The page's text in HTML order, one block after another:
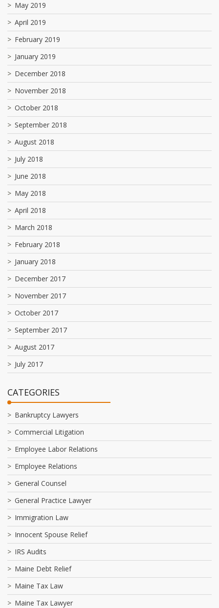
May 2019
April 2019
February 2019
January 2019
December 2018
November 2018
October 2018
September 2018
August 2018
July 2018
June 2018
May 2018
April 2018
March 2018
February 2018
January 2018
December 2017
November 2017
October 2017
September 2017
August 2017
July 2017
CATEGORIES
Bankruptcy Lawyers
Commercial Litigation
Employee Labor Relations
Employee Relations
General Counsel
General Practice Lawyer
Immigration Law
Innocent Spouse Relief
IRS Audits
Maine Debt Relief
Maine Tax Law
Maine Tax Lawyer